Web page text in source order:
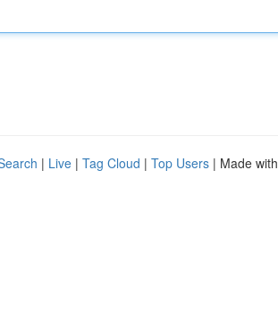
| Live | Tag Cloud | Top Users | Made with